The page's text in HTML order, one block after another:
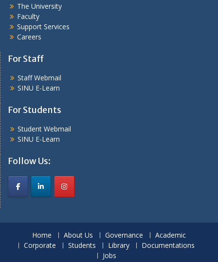
The University
Faculty
Support Services
Careers
For Staff
Staff Webmail
SINU E-Learn
For Students
Student Webmail
SINU E-Learn
Follow Us:
Home About Us Governance
Academic
Corporate
Students Library
Documentations
Jobs